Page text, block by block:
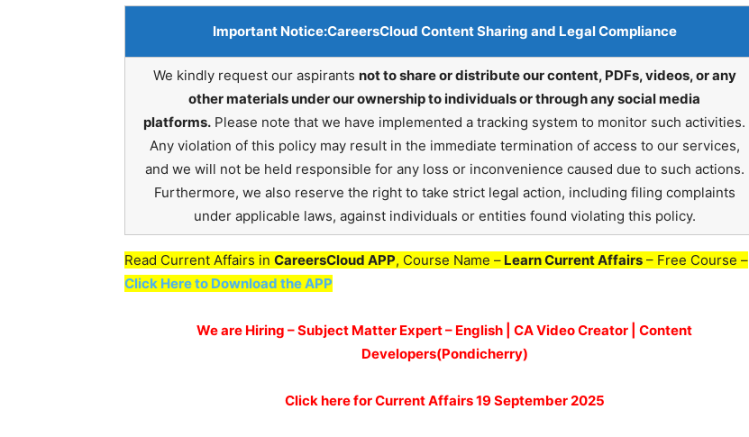
Important Notice:CareersCloud Content Sharing and Legal Compliance
We kindly request our aspirants not to share or distribute our content, PDFs, videos, or any
other materials under our ownership to individuals or through any social media
platforms. Please note that we have implemented a tracking system to monitor such activities.
Any violation of this policy may result in the immediate termination of access to our services,
and we will not be held responsible for any loss or inconvenience caused due to such actions.
Furthermore, we also reserve the right to take strict legal action, including filing complaints
under applicable laws, against individuals or entities found violating this policy.
Read Current Affairs in CareersCloud APP, Course Name – Learn Current Affairs – Free Course –
Click Here to Download the APP
We are Hiring – Subject Matter Expert – English | CA Video Creator | Content
Developers(Pondicherry)
Click here for Current Affairs 19September 2025